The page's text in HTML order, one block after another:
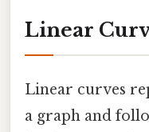
Linear
Linear curves
a graph and